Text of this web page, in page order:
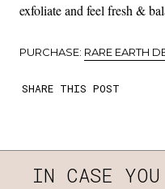
exfoliate and feel fresh &
PURCHASE: RARE EARTH
SHARE THIS POST
IN CASE